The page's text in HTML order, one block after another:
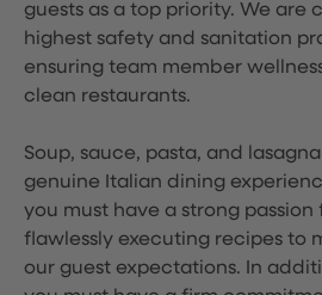
guests as a top priority. We are
highest safety and sanitation
ensuring team member
clean restaurants.
Soup, sauce, pasta, and
genuine Italian dining
you must have a strong
flawlessly executing recipes to
our guest expectations. In